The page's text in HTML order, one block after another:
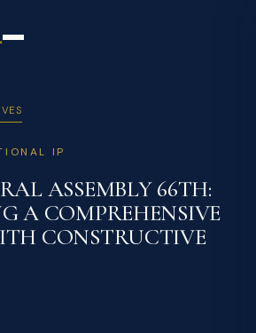
.
IP
ASSEMBLY 66TH:
A COMPREHENSIVE
CONSTRUCTIVE